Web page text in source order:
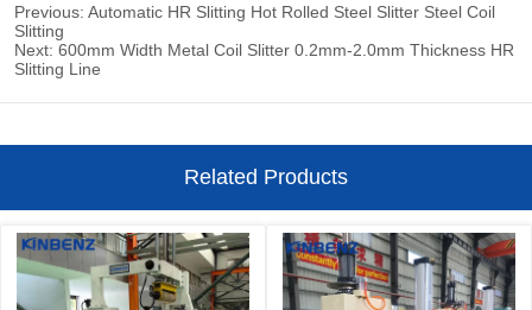
Previous:Automatic HR Slitting Hot Rolled Steel Slitter Steel Coil
Slitting
Next:600mm Width Metal Coil Slitter 0.2mm-2.0mm Thickness HR
Slitting Line
Related Products